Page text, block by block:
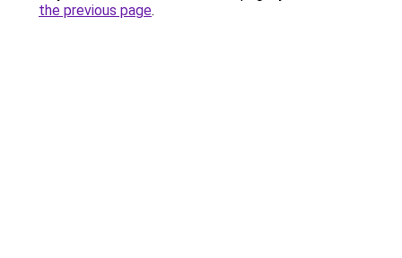
the previous page.